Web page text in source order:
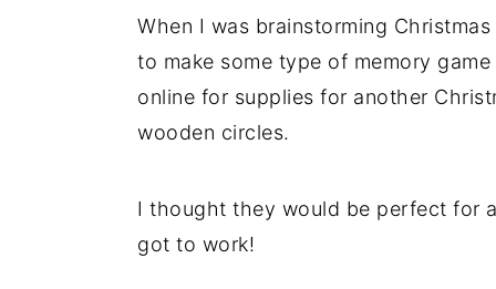
When I was brainstorming
to make some type of memory
online for supplies for another
wooden circles.
I thought they would be perfect for
got to work!